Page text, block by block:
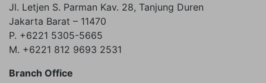
Jl. Letjen S. Parman Kav. 28, Tanjung Duren
Jakarta Barat – 11470
P. +6221 5305-5665
M. +6221 812 9693 2531
Branch Office